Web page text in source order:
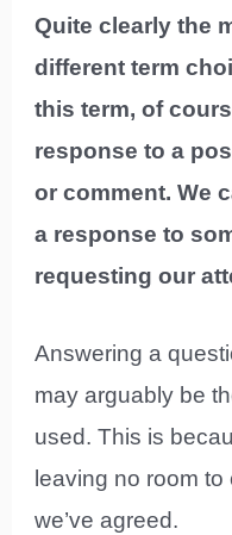
Quite clearly the
different term
this term, of
response to a
or comment. We
a response to
requesting our
Answering a
may arguably be
used. This is
leaving no room
we’ve agreed.